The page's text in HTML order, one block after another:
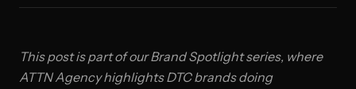
This post is part of our Brand Spotlight series, where
ATTN Agency highlights DTC brands doing